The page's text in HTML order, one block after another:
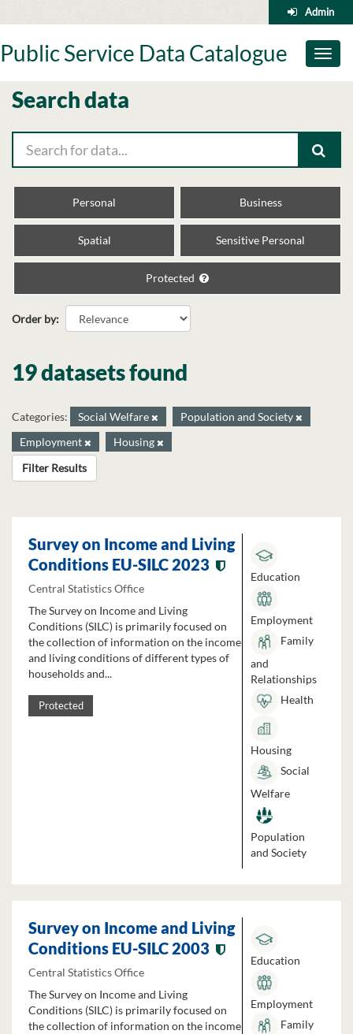
to
Admin
Toggle
Public Service Data Catalogue
Search data
Personal Business
Spatial Sensitive Personal
Protected
Order by
19 datasets found
Categories: Social Welfare
Population and Society
Employment
Housing
Filter Results
Survey on Income and Living
Conditions EU-SILC 2023
Central Statistics Office
The Survey on Income and Living
Conditions (SILC) is primarily focused on
the collection of information on the income
and living conditions of different types of
households and...
Protected
Education
Employment
Family
and
Relationships
Health
Housing
Social
Welfare
Population
and Society
Survey on Income and Living
Conditions EU-SILC 2003
Central Statistics Office
The Survey on Income and Living
Conditions (SILC) is primarily focused on
the collection of information on the income
Education
Employment
Family